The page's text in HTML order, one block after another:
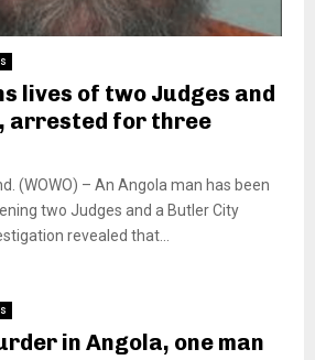
lives of two Judges and
arrested for three
(WOWO) – An Angola man has been
two Judges and a Butler City
revealed that...
in Angola, one man